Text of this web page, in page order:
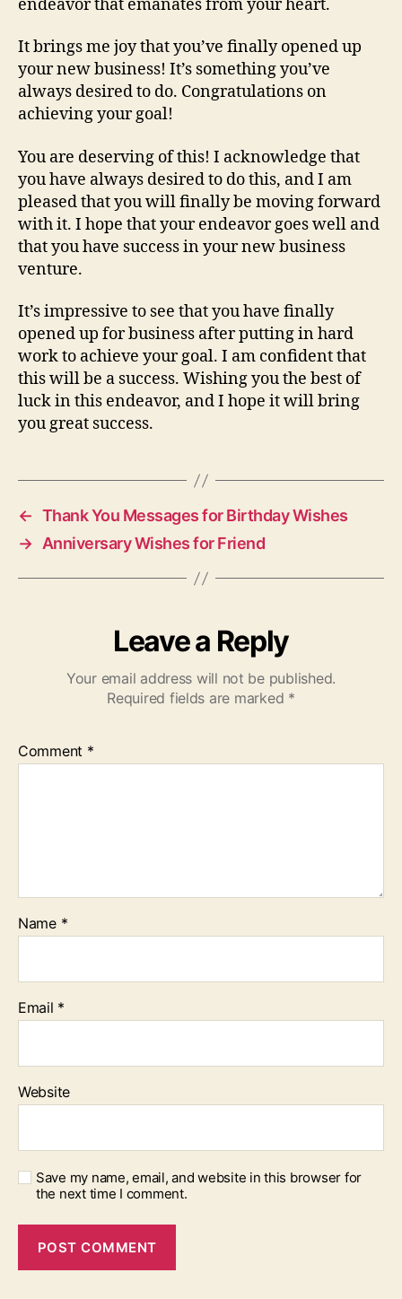
endeavor that emanates from your heart.
It brings me joy that you’ve finally opened up
your new business! It’s something you’ve
always desired to do. Congratulations on
achieving your goal!
You are deserving of this! I acknowledge that
you have always desired to do this, and I am
pleased that you will finally be moving forward
with it. I hope that your endeavor goes well and
that you have success in your new business
venture.
It’s impressive to see that you have finally
opened up for business after putting in hard
work to achieve your goal. I am confident that
this will be a success. Wishing you the best of
luck in this endeavor, and I hope it will bring
you great success.
← Thank You Messages for Birthday Wishes
→ Anniversary Wishes for Friend
Leave a Reply
Your email address will not be published.
Required fields are marked *
Comment *
Name *
Email *
Website
Save my name, email, and website in this browser for
the next time I comment.